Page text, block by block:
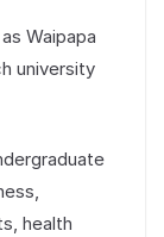
Waipapa
university
health